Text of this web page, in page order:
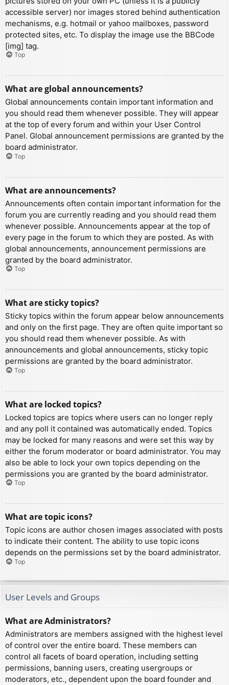
accessible server) nor images stored behind authentication
mechanisms, e.g. hotmail or yahoo mailboxes, password
protected sites, etc. To display the image use the BBCode
[img] tag.
Top
What are global announcements?
Global announcements contain important information and
you should read them whenever possible. They will appear
at the top of every forum and within your User Control
Panel. Global announcement permissions are granted by the
board administrator.
Top
What are announcements?
Announcements often contain important information for the
forum you are currently reading and you should read them
whenever possible. Announcements appear at the top of
every page in the forum to which they are posted. As with
global announcements, announcement permissions are
granted by the board administrator.
Top
What are sticky topics?
Sticky topics within the forum appear below announcements
and only on the first page. They are often quite important so
you should read them whenever possible. As with
announcements and global announcements, sticky topic
permissions are granted by the board administrator.
Top
What are locked topics?
Locked topics are topics where users can no longer reply
and any poll it contained was automatically ended. Topics
may be locked for many reasons and were set this way by
either the forum moderator or board administrator. You may
also be able to lock your own topics depending on the
permissions you are granted by the board administrator.
Top
What are topic icons?
Topic icons are author chosen images associated with posts
to indicate their content. The ability to use topic icons
depends on the permissions set by the board administrator.
Top
User Levels and Groups
What are Administrators?
Administrators are members assigned with the highest level
of control over the entire board. These members can
control all facets of board operation, including setting
permissions, banning users, creating usergroups or
moderators, etc., dependent upon the board founder and